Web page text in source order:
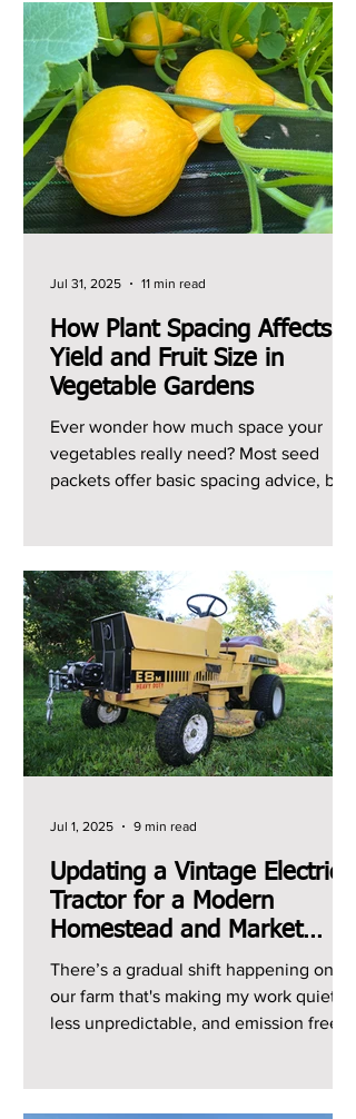
How Plant Spacing Affects
Yield and Fruit Size in
Vegetable Gardens
Ever wonder how much space your
vegetables really need? Most seed
packets offer basic spacing advice, but I
Jul 31, 2025 11 min read
Updating a Vintage Electric
Tractor for a Modern
Homestead and Market
Garden
There’s a gradual shift happening on
our farm that's making my work quieter,
less unpredictable, and emission free.
Jul 1, 2025 9 min read